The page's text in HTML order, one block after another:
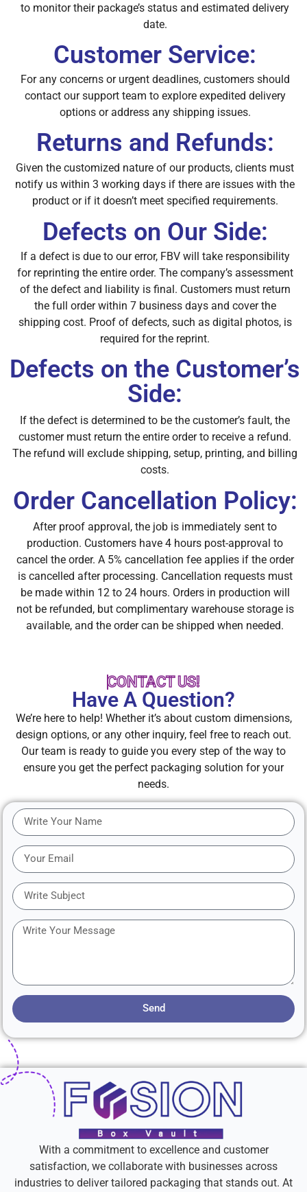
to monitor their package’s status and estimated delivery
date.
Customer Service:
For any concerns or urgent deadlines, customers should
contact our support team to explore expedited delivery
options or address any shipping issues.
Returns and Refunds:
Given the customized nature of our products, clients must
notify us within 3 working days if there are issues with the
product or if it doesn’t meet specified requirements.
Defects on Our Side:
If a defect is due to our error, FBV will take responsibility
for reprinting the entire order. The company’s assessment
of the defect and liability is final. Customers must return
the full order within 7 business days and cover the
shipping cost. Proof of defects, such as digital photos, is
required for the reprint.
Defects on the Customer’s
Side:
If the defect is determined to be the customer’s fault, the
customer must return the entire order to receive a refund.
The refund will exclude shipping, setup, printing, and billing
costs.
Order Cancellation Policy:
After proof approval, the job is immediately sent to
production. Customers have 4 hours post-approval to
cancel the order. A 5% cancellation fee applies if the order
is cancelled after processing. Cancellation requests must
be made within 12 to 24 hours. Orders in production will
not be refunded, but complimentary warehouse storage is
available, and the order can be shipped when needed.
CONTACT US!
Have A Question?
We’re here to help! Whether it’s about custom dimensions,
design options, or any other inquiry, feel free to reach out.
Our team is ready to guide you every step of the way to
ensure you get the perfect packaging solution for your
needs.
Send
With a commitment to excellence and customer
satisfaction, we collaborate with businesses across
industries to deliver tailored packaging that stands out. At